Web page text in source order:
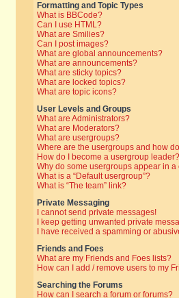
Formatting and Topic Types
What is BBCode?
Can I use HTML?
What are Smilies?
Can I post images?
What are global announcements?
What are announcements?
What are sticky topics?
What are locked topics?
What are topic icons?
User Levels and Groups
What are Administrators?
What are Moderators?
What are usergroups?
Where are the usergroups and how
How do I become a usergroup leader?
Why do some usergroups appear in a
What is a “Default usergroup”?
What is “The team” link?
Private Messaging
I cannot send private messages!
I keep getting unwanted private
I have received a spamming or
Friends and Foes
What are my Friends and Foes lists?
How can I add / remove users to my
Searching the Forums
How can I search a forum or forums?